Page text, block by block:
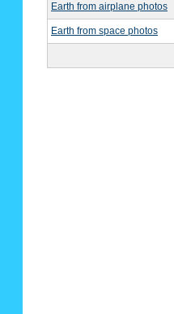
Earth from airplane photos
Earth from space photos